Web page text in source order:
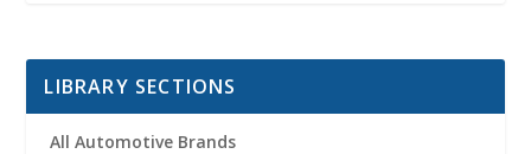
LIBRARY SECTIONS
All Automotive Brands